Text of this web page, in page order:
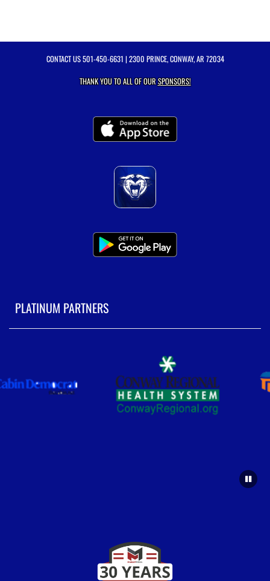
CONTACT US501-450-6631 | 2300 PRINCE, CONWAY, AR 72034
THANK YOU TO ALL OF OURSPONSORS!
PLATINUM PARTNERS